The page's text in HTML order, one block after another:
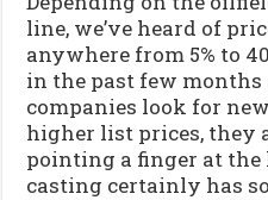
line, we’ve heard of
anywhere from 5% to
in the past few months
companies look for
higher list prices, they
pointing a finger at the
casting certainly has